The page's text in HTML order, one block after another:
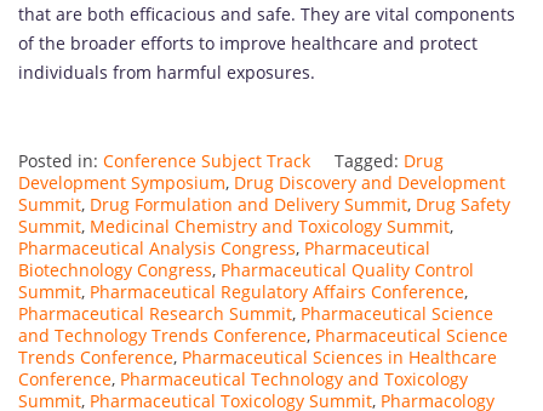
that are both efficacious and safe. They are vital components
of the broader efforts to improve healthcare and protect
individuals from harmful exposures.
Posted in: Conference Subject Track Tagged: Drug
Development Symposium, Drug Discovery and Development
Summit, Drug Formulation and Delivery Summit, Drug Safety
Summit, Medicinal Chemistry and Toxicology Summit,
Pharmaceutical Analysis Congress, Pharmaceutical
Biotechnology Congress, Pharmaceutical Quality Control
Summit, Pharmaceutical Regulatory Affairs Conference,
Pharmaceutical Research Summit, Pharmaceutical Science
and Technology Trends Conference, Pharmaceutical Science
Trends Conference, Pharmaceutical Sciences in Healthcare
Conference, Pharmaceutical Technology and Toxicology
Summit, Pharmaceutical Toxicology Summit, Pharmacology